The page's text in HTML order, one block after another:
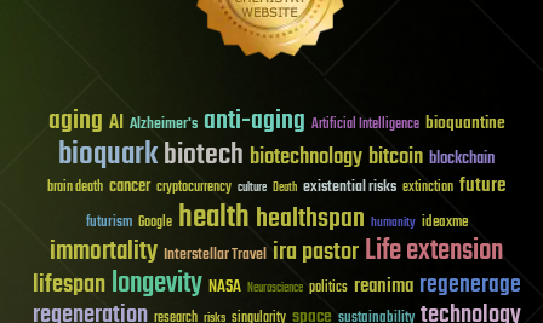
aging AI Alzheimer's anti-aging Artificial Intelligence bioquantine
bioquarkbiotech biotechnology bitcoin blockchain
brain death cancer cryptocurrency culture Death existential risks extinction future
futurism Google healthhealthspan humanity ideaxme
immortality Interstellar Travel ira pastorLife extension
lifespanlongevity NASA Neuroscience politics reanima regenerage
regeneration research risks singularity space sustainability technology